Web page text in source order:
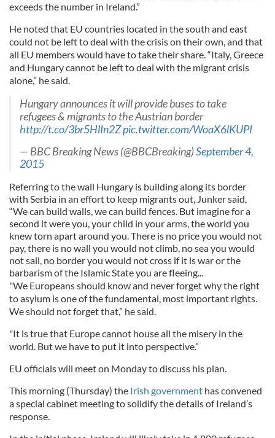
exceeds the number in Ireland.”
He noted that EU countries located in the south and east
could not be left to deal with the crisis on their own, and that
all EU members would have to take their share. “Italy, Greece
and Hungary cannot be left to deal with the migrant crisis
alone,” he said.
Hungary announces it will provide buses to take
refugees & migrants to the Austrian border
http://t.co/3br5HlIn2Zpic.twitter.com/WoaX6lKUPI
— BBC Breaking News (@BBCBreaking)September 4,
2015
Referring to the wall Hungary is building along its border
with Serbia in an effort to keep migrants out, Junker said,
“We can build walls, we can build fences. But imagine for a
second it were you, your child in your arms, the world you
knew torn apart around you. There is no price you would not
pay, there is no wall you would not climb, no sea you would
not sail, no border you would not cross if it is war or the
barbarism of the Islamic State you are fleeing...
"We Europeans should know and never forget why the right
to asylum is one of the fundamental, most important rights.
We should not forget that,” he said.
"It is true that Europe cannot house all the misery in the
world. But we have to put it into perspective.”
EU officials will meet on Monday to discuss his plan.
This morning (Thursday) the Irish government has convened
a special cabinet meeting to solidify the details of Ireland’s
response.